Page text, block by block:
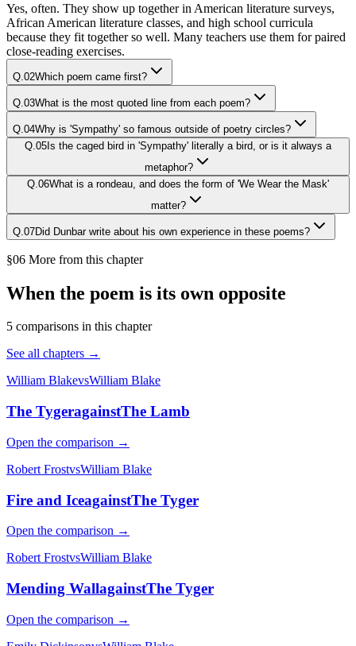
Yes, often. They show up together in American literature surveys,
African American literature classes, and high school curricula
because they fit together so well. Many teachers use them for paired
close-reading exercises.
Q. 02Which poem came first?
Q. 03What is the most quoted line from each poem?
Q. 04Why is 'Sympathy' so famous outside of poetry circles?
Q. 05Is the caged bird in 'Sympathy' literally a bird, or is it always a
metaphor?
Q. 06What is a rondeau, and does the form of 'We Wear the Mask'
matter?
Q. 07Did Dunbar write about his own experience in these poems?
§06 More from this chapter
When the poem is its own opposite
5 comparisons in this chapter
See all chapters →
William BlakevsWilliam Blake
The TygeragainstThe Lamb
Open the comparison →
Robert FrostvsWilliam Blake
Fire and IceagainstThe Tyger
Open the comparison →
Robert FrostvsWilliam Blake
Mending WallagainstThe Tyger
Open the comparison →